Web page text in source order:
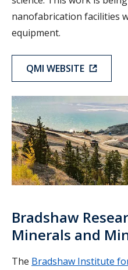
nanofabrication facilities
equipment.
QMI WEBSITE
BRIMM
Bradshaw
Minerals and
The Bradshaw Institute